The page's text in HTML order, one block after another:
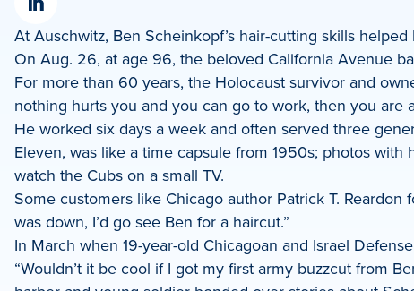
X
Share
on
LinkedIn
At Auschwitz, Ben Scheinkopf’s hair-cutting skills
On Aug. 26, at age 96, the beloved California Avenue
For more than 60 years, the Holocaust survivor and
nothing hurts you and you can go to work, then you are
He worked six days a week and often served three
Eleven, was like a time capsule from 1950s; photos
watch the Cubs on a small TV.
Some customers like Chicago author Patrick T. Reardon
was down, I’d go see Ben for a haircut.”
In March when 19-year-old Chicagoan and Israel
“Wouldn’t it be cool if I got my first army buzzcut from